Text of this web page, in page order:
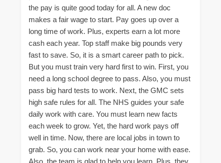
the pay is quite good today for all. A new doc
makes a fair wage to start. Pay goes up over a
long time of work. Plus, experts earn a lot more
cash each year. Top staff make big pounds very
fast to save. So, it is a smart career path to pick.
But you must train very hard first to win. First, you
need a long school degree to pass. Also, you must
pass big hard tests to work. Next, the GMC sets
high safe rules for all. The NHS guides your safe
daily work with care. You must learn new facts
each week to grow. Yet, the hard work pays off
well in time. Now, there are local jobs in town to
grab. So, you can work near your home with ease.
Also, the team is glad to help you learn. Plus, they